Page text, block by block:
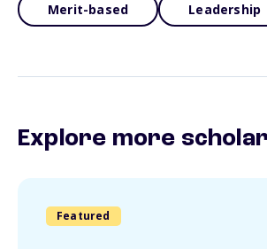
Merit-based Leadership
Explore more
Featured